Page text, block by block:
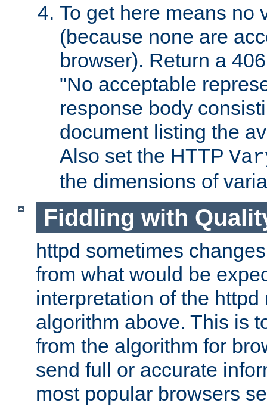
To get here means no
(because none are
browser). Return a
"No acceptable
response body
document listing the
Also set the HTTP
the dimensions of
Fiddling with
httpd sometimes
from what would be
interpretation of the httpd
algorithm above. This is
from the algorithm for
send full or accurate
most popular browsers